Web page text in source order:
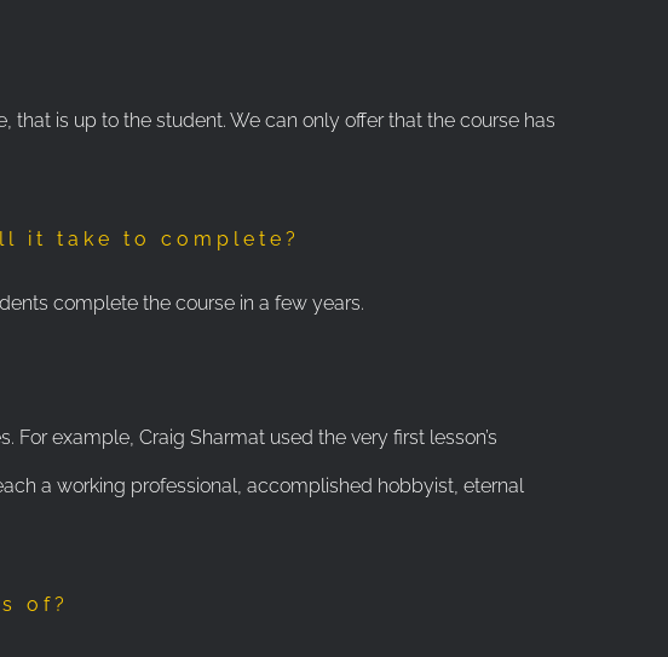
that is up to the student. We can only offer that the course has
it take to complete?
complete the course in a few years.
example, Craig Sharmat used the very first lesson’s
a working professional, accomplished hobbyist, eternal
of?